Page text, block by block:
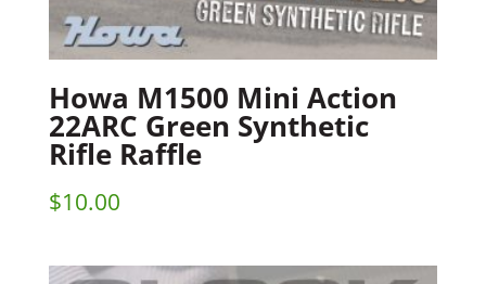
Howa M1500 Mini Action
22ARC Green Synthetic
Rifle Raffle
$10.00